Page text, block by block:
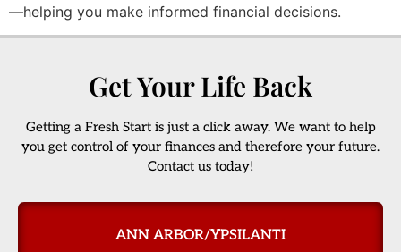
—helping you make informed financial decisions.
Get Your Life Back
Getting a Fresh Start is just a click away. We want to help
you get control of your finances and therefore your future.
Contact us today!
ANN ARBOR/YPSILANTI